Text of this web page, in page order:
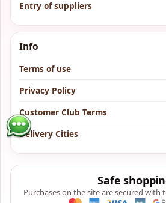
Entry of suppliers
Info
Terms of use
Privacy Policy
Customer Club Terms
Delivery Cities
Safe
Purchases on the site are secured with